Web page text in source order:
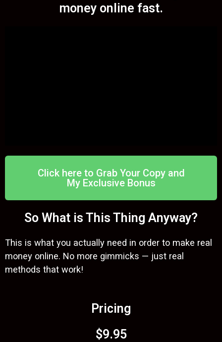
money online fast.
Click here to Grab Your Copy and
My Exclusive Bonus
So What is This Thing Anyway?
This is what you actually need in order to make real
money online. No more gimmicks — just real
methods that work!
Pricing
$9.95